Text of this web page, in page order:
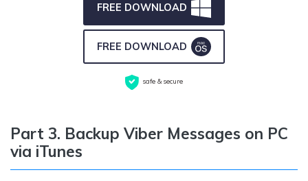
FREE DOWNLOAD
FREE DOWNLOAD
safe & secure
Part 3. Backup Viber Messages on PC
via iTunes